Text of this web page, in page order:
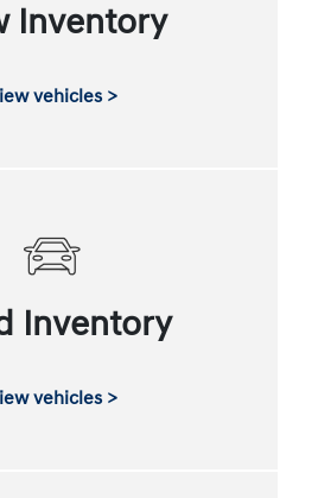
Inventory
vehicles >
Inventory
vehicles >